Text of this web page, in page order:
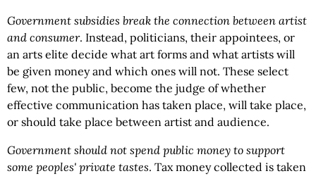
Government subsidies break the connection between artist
and consumer. Instead, politicians, their appointees, or
an arts elite decide what art forms and what artists will
be given money and which ones will not. These select
few, not the public, become the judge of whether
effective communication has taken place, will take place,
or should take place between artist and audience.
Government should not spend public money to support
some peoples' private tastes. Tax money collected is taken